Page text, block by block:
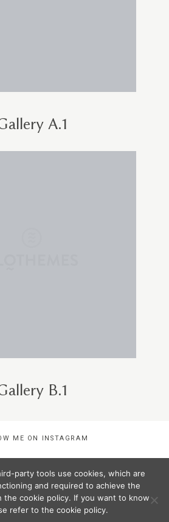
A.1
B.1
ME ON INSTAGRAM
©STEF STEFFANY 2020 |
party tools use cookies, which are
and required to achieve the
the cookie policy. If you want to know
refer to the cookie policy.